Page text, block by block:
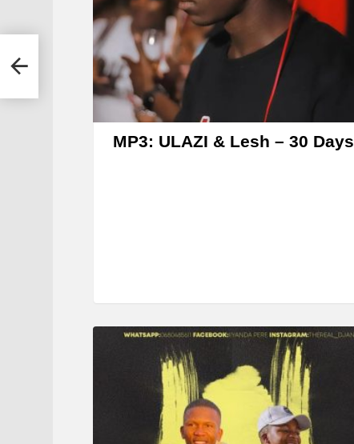
e
r
MP3: ULAZI & Lesh – 30 Days